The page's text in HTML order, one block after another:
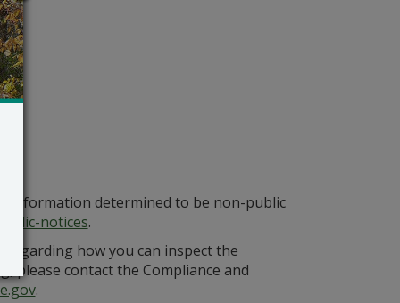
information determined to be non-public
notices.
how you can inspect the
please contact the Compliance and
.